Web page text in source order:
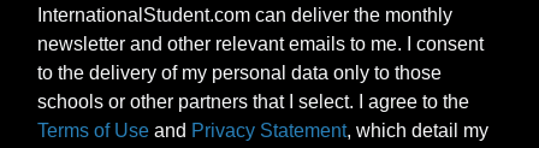
InternationalStudent.com can deliver the monthly
newsletter and other relevant emails to me. I consent
to the delivery of my personal data only to those
schools or other partners that I select. I agree to the
Terms of Use and Privacy Statement, which detail my